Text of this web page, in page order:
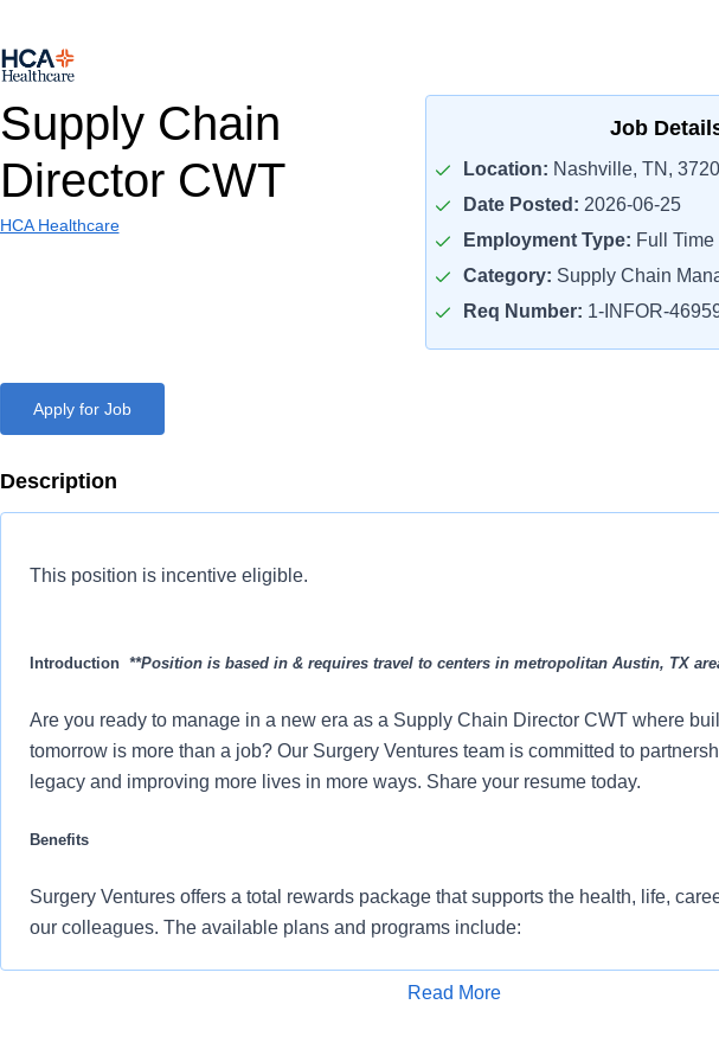
Supply Chain
Director CWT
HCA Healthcare
Job
Location: Nashville, TN,
Date Posted: 2026-06-25
Employment Type: Full Time
Category: Supply Chain
Req Number: 1-INFOR-
Apply for Job
Description
This position is incentive eligible.
Introduction **Position is based in & requires travel to centers in metropolitan Austin, TX
Are you ready to manage in a new era as a Supply Chain Director CWT where
tomorrow is more than a job? Our Surgery Ventures team is committed to
legacy and improving more lives in more ways. Share your resume today.
Benefits
Surgery Ventures offers a total rewards package that supports the health, life,
our colleagues. The available plans and programs include:
Comprehensive medical coverage that covers many common services at no
Read More